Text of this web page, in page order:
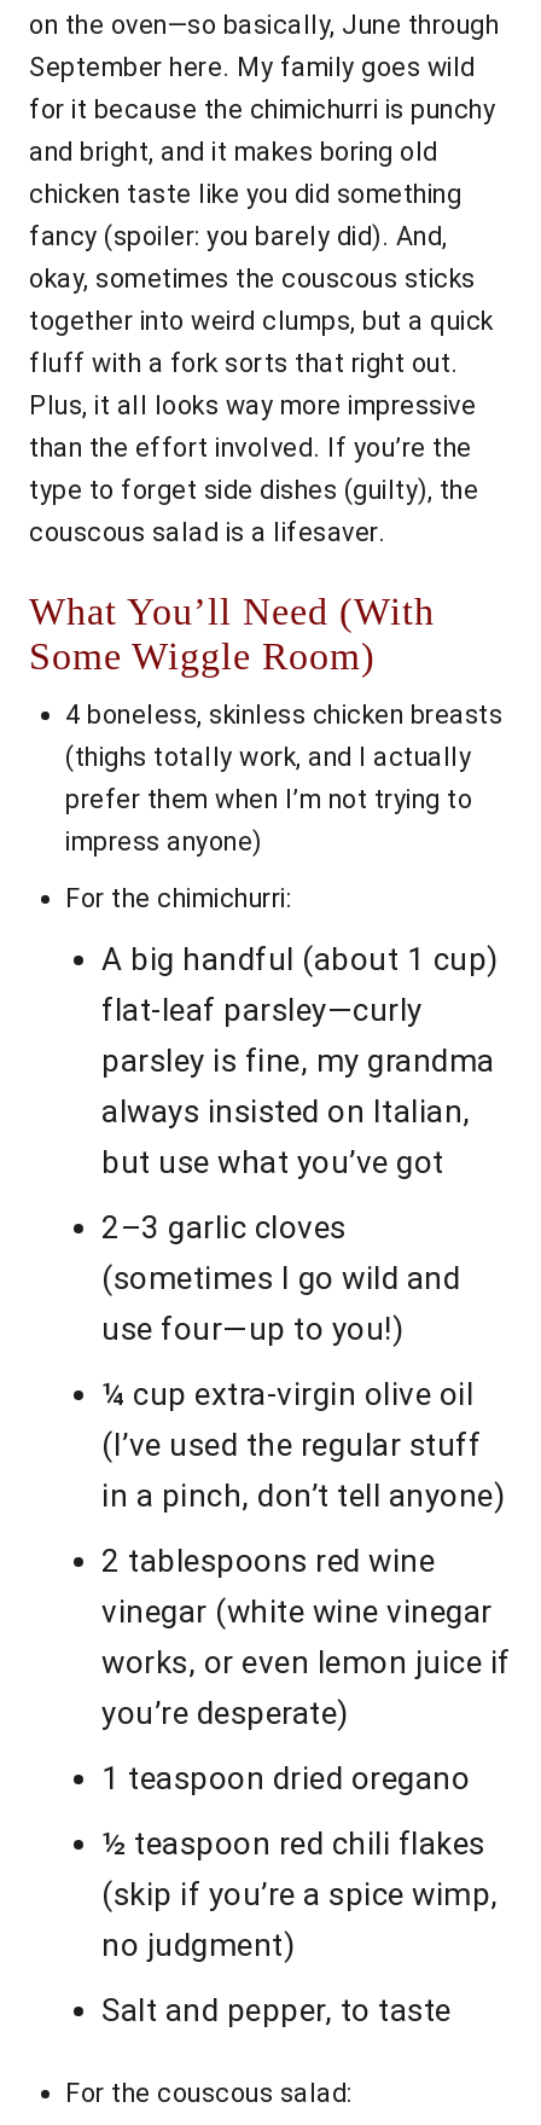
on the oven—so basically, June through
September here. My family goes wild
for it because the chimichurri is punchy
and bright, and it makes boring old
chicken taste like you did something
fancy (spoiler: you barely did). And,
okay, sometimes the couscous sticks
together into weird clumps, but a quick
fluff with a fork sorts that right out.
Plus, it all looks way more impressive
than the effort involved. If you’re the
type to forget side dishes (guilty), the
couscous salad is a lifesaver.
What You’ll Need (With
Some Wiggle Room)
4 boneless, skinless chicken breasts
(thighs totally work, and I actually
prefer them when I’m not trying to
impress anyone)
For the chimichurri:
A big handful (about 1 cup)
flat-leaf parsley—curly
parsley is fine, my grandma
always insisted on Italian,
but use what you’ve got
2–3 garlic cloves
(sometimes I go wild and
use four—up to you!)
¼ cup extra-virgin olive oil
(I’ve used the regular stuff
in a pinch, don’t tell anyone)
2 tablespoons red wine
vinegar (white wine vinegar
works, or even lemon juice if
you’re desperate)
1 teaspoon dried oregano
½ teaspoon red chili flakes
(skip if you’re a spice wimp,
no judgment)
Salt and pepper, to taste
For the couscous salad: